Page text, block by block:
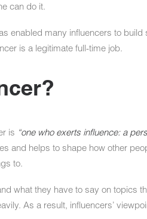
can do it.
enabled many influencers to
is a legitimate full-time job.
is “one who exerts influence: a
and helps to shape how other
to.
what they have to say on topics
As a result, influencers’